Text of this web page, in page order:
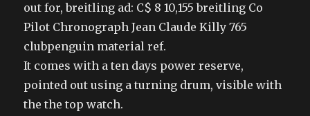
out for, breitling ad: C$ 8 10,155 breitling Co
Pilot Chronograph Jean Claude Killy 765
clubpenguin material ref.
It comes with a ten days power reserve,
pointed out using a turning drum, visible with
the the top watch.